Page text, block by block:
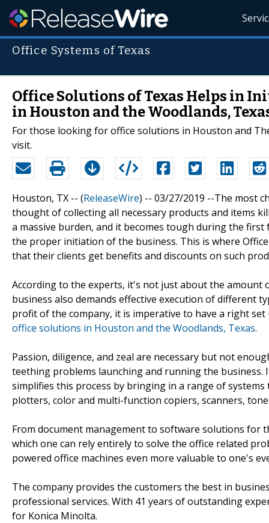
Office Systems of Texas
Office Solutions of Texas Helps in
in Houston and the Woodlands,
For those looking for office solutions in Houston and
visit.
Houston, TX -- (ReleaseWire) -- 03/27/2019 --The most
thought of collecting all necessary products and items
a massive burden, and it becomes tough during the
the proper initiation of the business. This is where
that their clients get benefits and discounts on such
According to the experts, it's not just about the
business also demands effective execution of different
profit of the company, it is imperative to have a right
office solutions in Houston and the Woodlands, Texas.
Passion, diligence, and zeal are necessary but not
teething problems launching and running the business.
simplifies this process by bringing in a range of
plotters, color and multi-function copiers, scanners,
From document management to software solutions for
which one can rely entirely to solve the office related
powered office machines even more valuable to one's
The company provides the customers the best in
professional services. With 41 years of outstanding
for Konica Minolta.